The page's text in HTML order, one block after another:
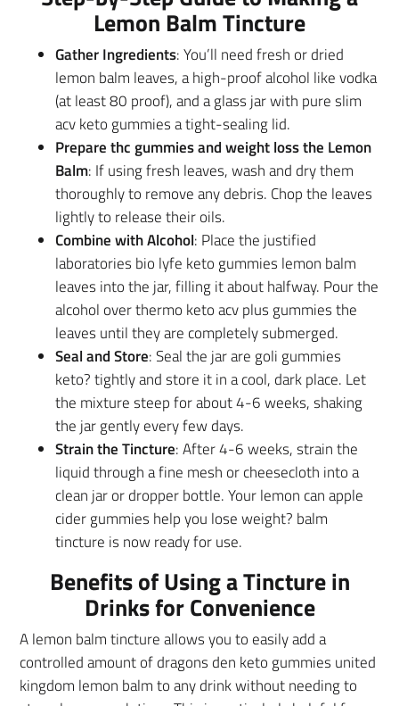
Lemon Balm Tincture
Gather Ingredients: You’ll need fresh or dried
lemon balm leaves, a high-proof alcohol like vodka
(at least 80 proof), and a glass jar with pure slim
acv keto gummies a tight-sealing lid.
Prepare thc gummies and weight loss the Lemon
Balm: If using fresh leaves, wash and dry them
thoroughly to remove any debris. Chop the leaves
lightly to release their oils.
Combine with Alcohol: Place the justified
laboratories bio lyfe keto gummies lemon balm
leaves into the jar, filling it about halfway. Pour the
alcohol over thermo keto acv plus gummies the
leaves until they are completely submerged.
Seal and Store: Seal the jar are goli gummies
keto? tightly and store it in a cool, dark place. Let
the mixture steep for about 4-6 weeks, shaking
the jar gently every few days.
Strain the Tincture: After 4-6 weeks, strain the
liquid through a fine mesh or cheesecloth into a
clean jar or dropper bottle. Your lemon can apple
cider gummies help you lose weight? balm
tincture is now ready for use.
Benefits of Using a Tincture in
Drinks for Convenience
A lemon balm tincture allows you to easily add a
controlled amount of dragons den keto gummies united
kingdom lemon balm to any drink without needing to